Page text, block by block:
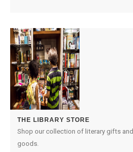
THE LIBRARY STORE
Shop our collection of literary gifts and
goods.